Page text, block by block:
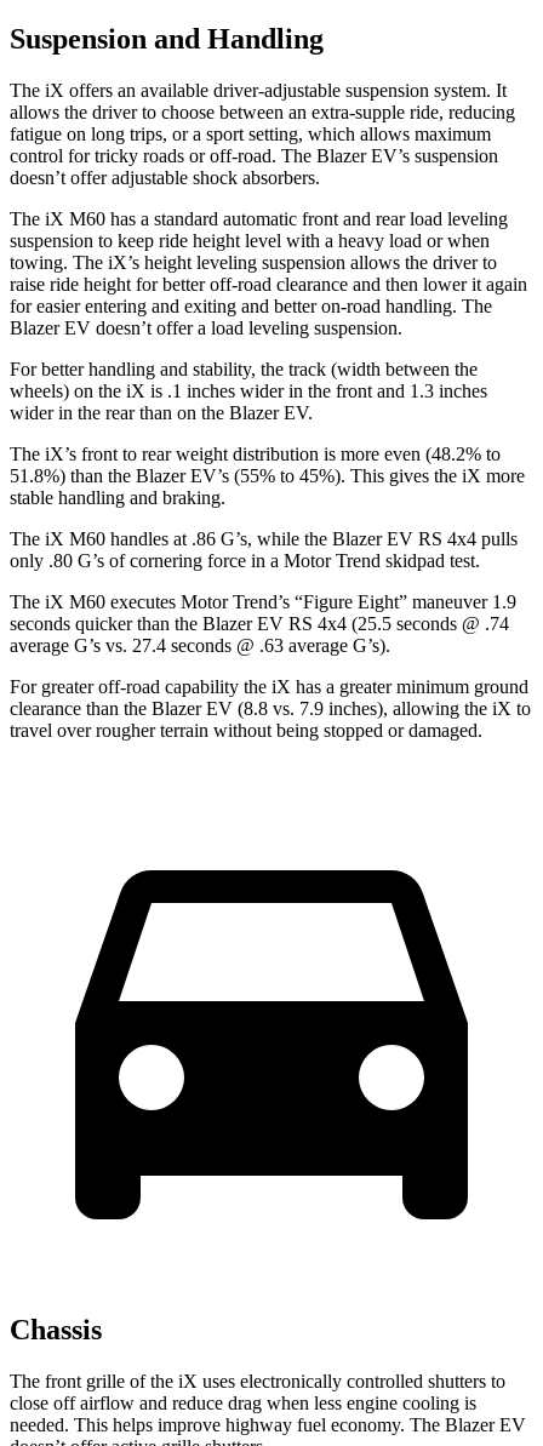
Suspension and Handling
The iX offers an available driver-adjustable suspension system. It
allows the driver to choose between an extra-supple ride, reducing
fatigue on long trips, or a sport setting, which allows maximum
control for tricky roads or off-road. The Blazer EV’s suspension
doesn’t offer adjustable shock absorbers.
The iX M60 has a standard automatic front and rear load leveling
suspension to keep ride height level with a heavy load or when
towing. The iX’s height leveling suspension allows the driver to
raise ride height for better off-road clearance and then lower it again
for easier entering and exiting and better on-road handling. The
Blazer EV doesn’t offer a load leveling suspension.
For betterhandling and stability, the track (width between the
wheels) on the iX is .1 inches wider in the front and 1.3 inches
wider in the rear than on the Blazer EV.
The iX’s front to rear weight distribution is more even (48.2% to
51.8%) than the Blazer EV’s (55% to 45%). This gives the iX more
stable handling and braking.
The iX M60 handles at .86 G’s, while the Blazer EV RS 4x4 pulls
only .80 G’s of cornering force in a Motor Trend skidpad test.
The iX M60 executes Motor Trend’s “Figure Eight” maneuver 1.9
seconds quicker than the Blazer EV RS 4x4 (25.5 seconds @ .74
average G’s vs. 27.4 seconds @ .63 average G’s).
For greater off-road capability the iX has a greater minimum ground
clearance than the Blazer EV (8.8 vs. 7.9 inches), allowing the iX to
travel over rougher terrain without being stopped or damaged.
Chassis
The front grille of the iX uses electronically controlled shutters to
close off airflow and reduce drag when less engine cooling is
needed. This helps improve highway fuel economy. The Blazer EV